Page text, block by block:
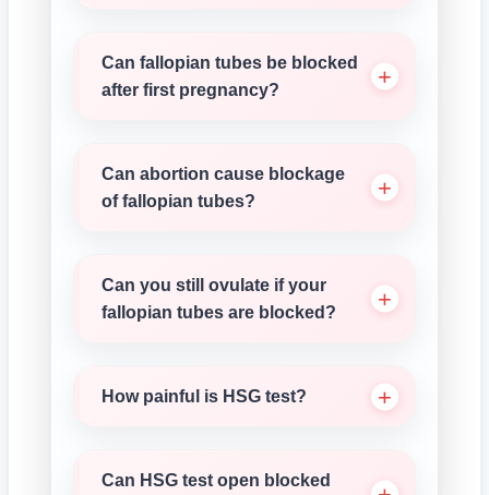
Can fallopian tubes be blocked
after first pregnancy?
Can abortion cause blockage
of fallopian tubes?
Can you still ovulate if your
fallopian tubes are blocked?
How painful is HSG test?
Can HSG test open blocked